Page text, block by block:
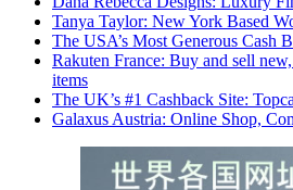
Tanya Taylor: New York Based
The USA’s Most Generous Cash
Rakuten France: Buy and sell
items
The UK’s #1 Cashback Site:
Galaxus Austria: Online Shop,